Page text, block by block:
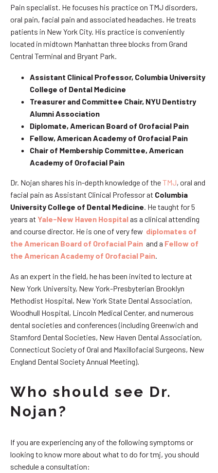
Pain specialist. He focuses his practice on TMJ disorders,
oral pain, facial pain and associated headaches. He treats
patients in New York City. His practice is conveniently
located in midtown Manhattan three blocks from Grand
Central Terminal and Bryant Park.
Assistant Clinical Professor, Columbia University
College of Dental Medicine
Treasurer and Committee Chair, NYU Dentistry
Alumni Association
Diplomate, American Board of Orofacial Pain
Fellow, American Academy of Orofacial Pain
Chair of Membership Committee, American
Academy of Orofacial Pain
Dr. Nojan shares his in-depth knowledge of theTMJ, oral and
facial pain as Assistant Clinical Professor at Columbia
University College of Dental Medicine . He taught for 5
years at Yale-New Haven Hospitalas a clinical attending
and course director. He is one of very few diplomates of
the American Board of Orofacial Pain and a Fellow of
the American Academy of Orofacial Pain
As an expert in the field, he has been invited to lecture at
New York University, New York-Presbyterian Brooklyn
Methodist Hospital, New York State Dental Association,
Woodhull Hospital, Lincoln Medical Center, and numerous
dental societies and conferences (including Greenwich and
Stamford Dental Societies, New Haven Dental Association,
Connecticut Society of Oral and Maxillofacial Surgeons, New
England Dental Society Annual Meeting).
Who should see Dr.
Nojan?
If you are experiencing any of the following symptoms or
looking to know more about what to do for tmj, you should
schedule a consultation: